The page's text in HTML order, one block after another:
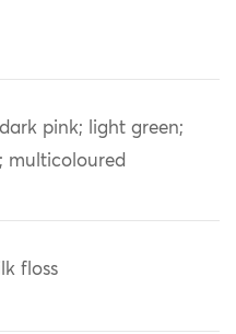
pink; light green;
multicoloured
floss